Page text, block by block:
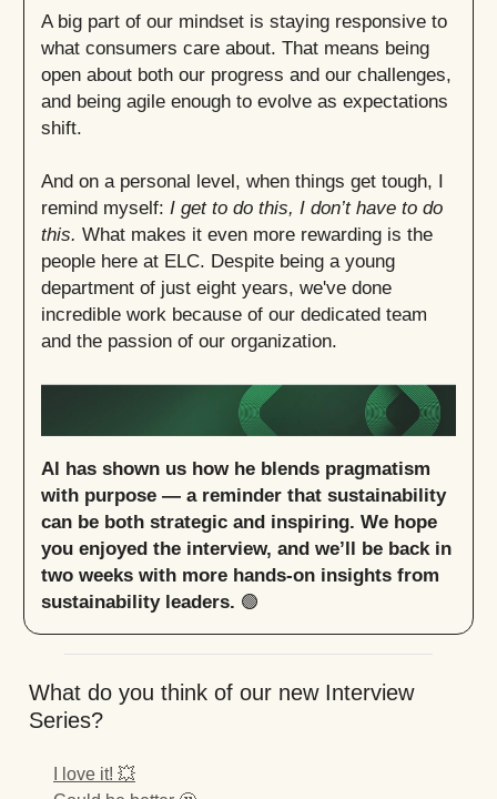
A big part of our mindset is staying responsive to
what consumers care about. That means being
open about both our progress and our challenges,
and being agile enough to evolve as expectations
shift.
And on a personal level, when things get tough, I
remind myself: I get to do this, I don’t have to do
this. What makes it even more rewarding is the
people here at ELC. Despite being a young
department of just eight years, we've done
incredible work because of our dedicated team
and the passion of our organization.
Al has shown us how he blends pragmatism
with purpose — a reminder that sustainability
can be both strategic and inspiring. We hope
you enjoyed the interview, and we’ll be back in
two weeks with more hands-on insights from
sustainability leaders. 🟢
What do you think of our new Interview
Series?
I love it! 💥